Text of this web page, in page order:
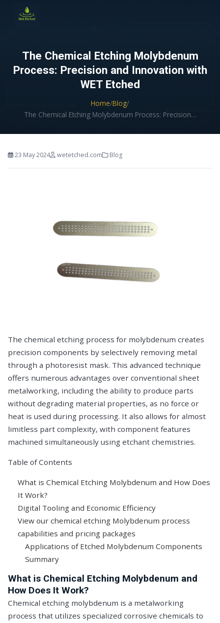
The Chemical Etching Molybdenum
Process: Precision and Innovation with
WET Etched
Home/Blog/
The Chemical Etching Molybdenum Process: Precision…
23 May 2024 wetetched.com Blog
The chemical etching process for molybdenum creates
precision components by selectively removing metal
through a photoresist mask. This advanced technique
offers numerous advantages over conventional sheet
metalworking, including the ability to produce parts
without degrading material properties, as no force or
heat is used during processing. It also allows for almost
limitless part complexity, with component features
machined simultaneously using etchant chemistries.
Table of Contents
What is Chemical Etching Molybdenum and How Does
It Work?
Digital Tooling and Economic Efficiency
View our chemical etching Molybdenum process
capabilities and pricing packages
Applications of Etched Molybdenum Components
Summary
What is Chemical Etching Molybdenum and
How Does It Work?
Chemical etching molybdenum is a metalworking
process that utilizes specialized corrosive chemicals to